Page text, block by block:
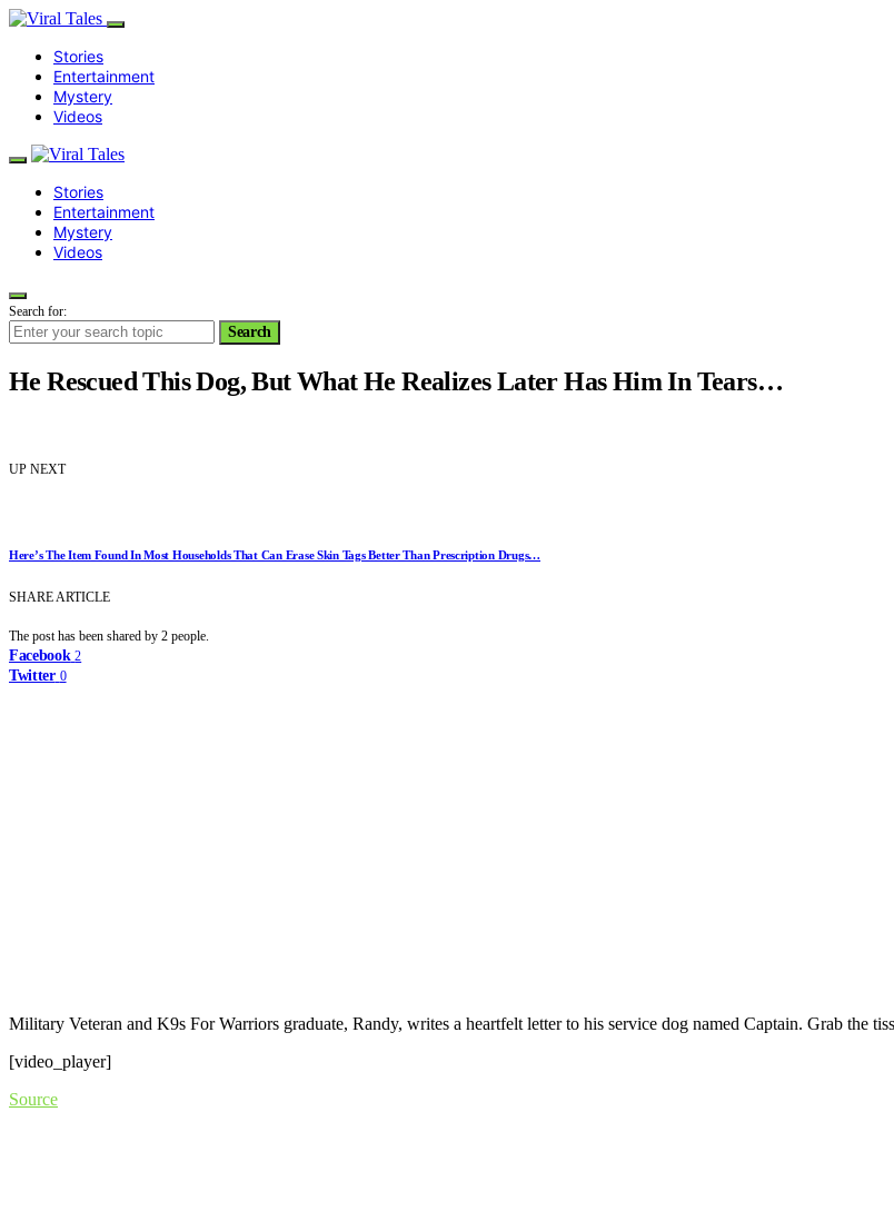
Stories
Entertainment
Mystery
Videos
Stories
Entertainment
Mystery
Videos
Search for:
Search
He Rescued This Dog, But What He Realizes Later Has Him In Tears…
UP NEXT
Here’s The Item Found In Most Households That Can Erase Skin Tags Better Than Prescription Drugs…
SHARE ARTICLE
The post has been shared by 2 people.
Facebook 2
Twitter 0
Military Veteran and K9s For Warriors graduate, Randy, writes a heartfelt letter to his service dog named Captain. Grab the
[video_player]
Source